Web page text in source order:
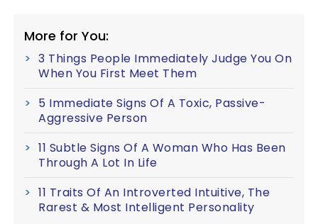
More for You:
3 Things People Immediately Judge You On
When You First Meet Them
5 Immediate Signs Of A Toxic, Passive-
Aggressive Person
11 Subtle Signs Of A Woman Who Has Been
Through A Lot In Life
11 Traits Of An Introverted Intuitive, The
Rarest & Most Intelligent Personality